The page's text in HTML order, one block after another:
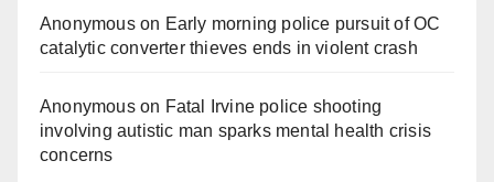
Anonymouson Early morning police pursuit of OC
catalytic converter thieves ends in violent crash
Anonymouson Fatal Irvine police shooting
involving autistic man sparks mental health crisis
concerns